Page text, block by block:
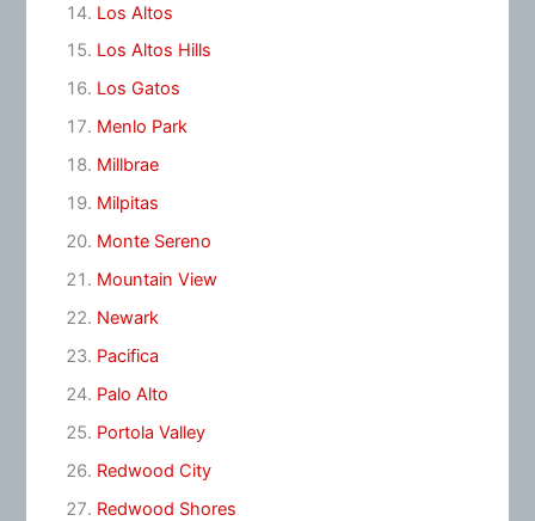
Los Altos
Los Altos Hills
Los Gatos
Menlo Park
Millbrae
Milpitas
Monte Sereno
Mountain View
Newark
Pacifica
Palo Alto
Portola Valley
Redwood City
Redwood Shores